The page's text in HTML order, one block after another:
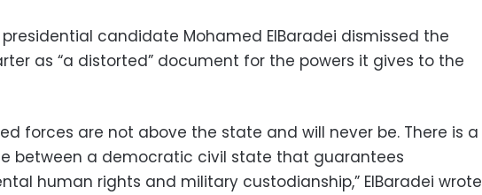
candidate Mohamed ElBaradei dismissed the
as “a distorted” document for the powers it gives to the
forces are not above the state and will never be. There is a
between a democratic civil state that guarantees
human rights and military custodianship,” ElBaradei wrote